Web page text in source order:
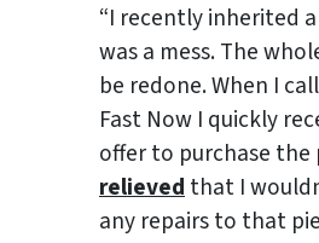
“I recently inherited
was a mess. The
be redone. When I
Fast Now I quickly
offer to purchase
relievedthat I
any repairs to that